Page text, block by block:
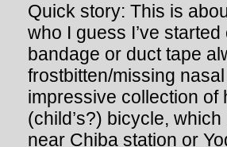
Quick story: This is
who I guess I’ve
bandage or duct tape
frostbitten/missing
impressive collection of
(child’s?) bicycle,
near Chiba station or